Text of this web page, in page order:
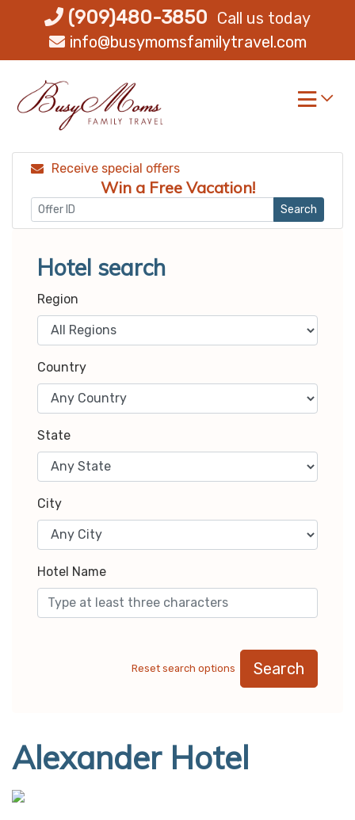
(909)480-3850 Call us today
info@busymomsfamilytravel.com
Receive special offers
Win a Free Vacation!
Search
Hotel search
Region
Country
State
City
Hotel Name
Reset search options Search
Alexander Hotel